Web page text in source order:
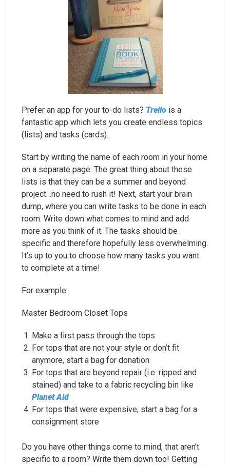
Prefer an app for your to-do lists? Trello is a
fantastic app which lets you create endless topics
(lists) and tasks (cards).
Start by writing the name of each room in your home
on a separate page. The great thing about these
lists is that they can be a summer and beyond
project…no need to rush it! Next, start your brain
dump, where you can write tasks to be done in each
room. Write down what comes to mind and add
more as you think of it. The tasks should be
specific and therefore hopefully less overwhelming.
It’s up to you to choose how many tasks you want
to complete at a time!
For example:
Master Bedroom Closet Tops
Make a first pass through the tops
For tops that are not your style or don’t fit
anymore, start a bag for donation
For tops that are beyond repair (i.e. ripped and
stained) and take to a fabric recycling bin like
Planet Aid
For tops that were expensive, start a bag for a
consignment store
Do you have other things come to mind, that aren’t
specific to a room? Write them down too! Getting